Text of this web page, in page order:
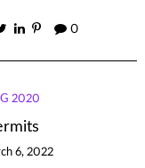
0
2020
6, 2022